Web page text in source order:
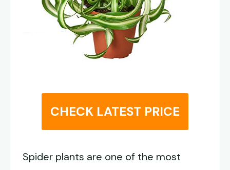
CHECK LATEST PRICE
Spider plants are one of the most